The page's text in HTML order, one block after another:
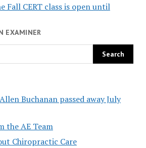
Fall CERT class is open until
EXAMINER
Buchanan passed away July
the AE Team
Chiropractic Care